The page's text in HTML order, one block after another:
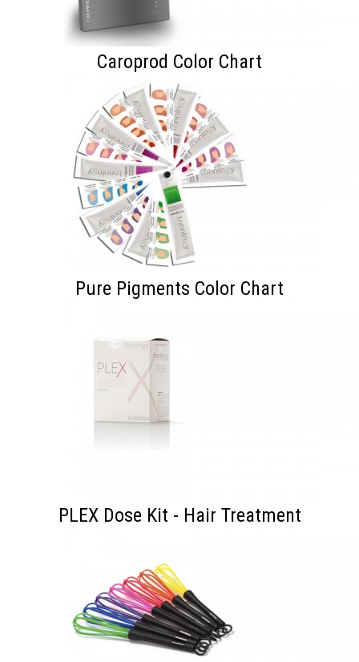
Caroprod Color Chart
Pure Pigments Color Chart
PLEX Dose Kit - Hair Treatment